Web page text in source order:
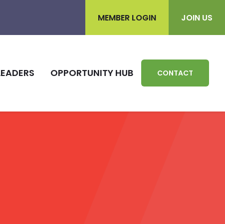
MEMBER LOGIN
JOIN US
OPPORTUNITY HUB CONTACT